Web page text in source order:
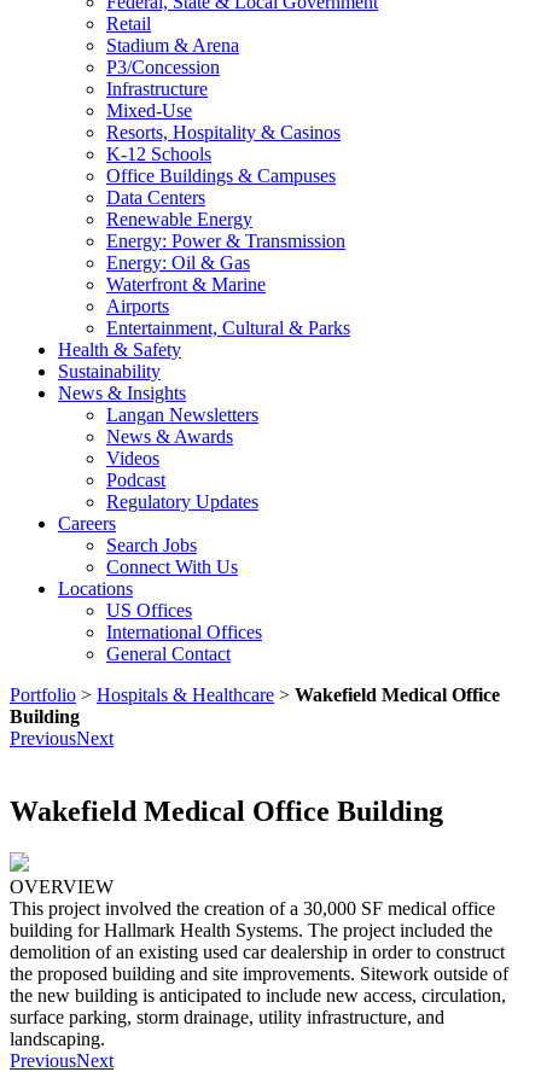
Retail
Stadium & Arena
P3/Concession
Infrastructure
Mixed-Use
Resorts, Hospitality & Casinos
K-12 Schools
Office Buildings & Campuses
Data Centers
Renewable Energy
Energy: Power & Transmission
Energy: Oil & Gas
Waterfront & Marine
Airports
Entertainment, Cultural & Parks
Health & Safety
Sustainability
News & Insights
Langan Newsletters
News & Awards
Videos
Podcast
Regulatory Updates
Careers
Search Jobs
Connect With Us
Locations
US Offices
International Offices
General Contact
Portfolio > Hospitals & Healthcare > Wakefield Medical Office
Building
PreviousNext
Wakefield Medical Office Building
OVERVIEW
This project involved the creation of a 30,000 SF medical office
building for Hallmark Health Systems. The project included the
demolition of an existing used car dealership in order to construct
the proposed building and site improvements. Sitework outside of
the new building is anticipated to include new access, circulation,
surface parking, storm drainage, utility infrastructure, and
landscaping.
PreviousNext